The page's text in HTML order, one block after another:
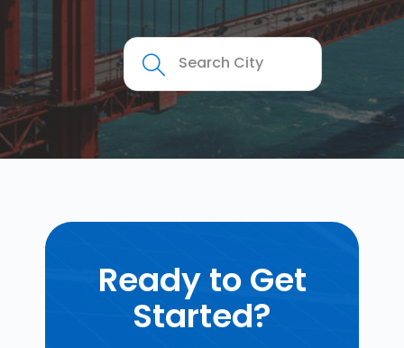
Ready to Get
Started?